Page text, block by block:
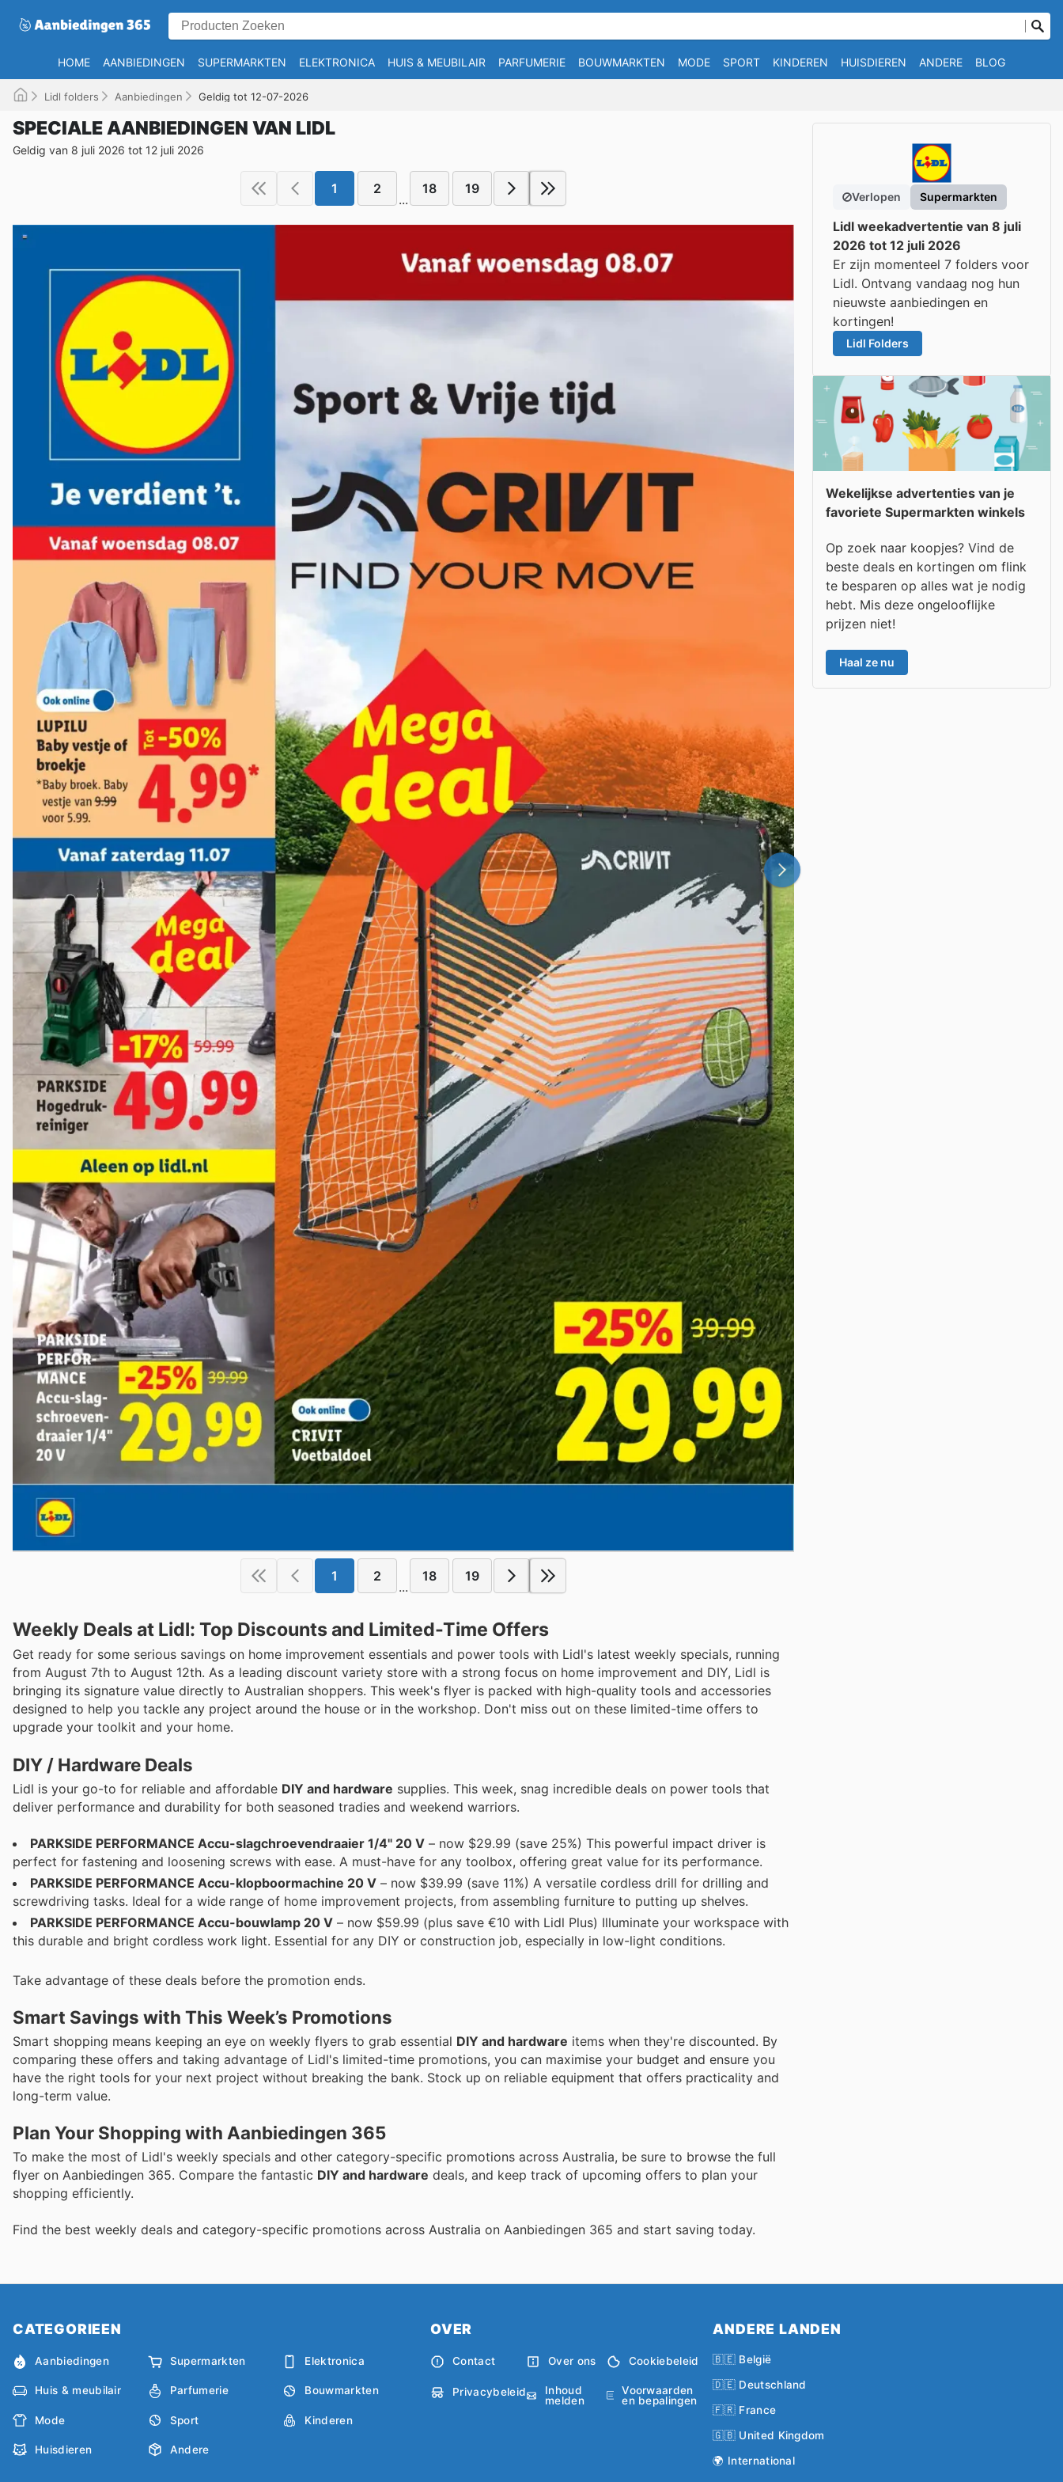
HOME AANBIEDINGEN SUPERMARKTEN ELEKTRONICA HUIS & MEUBILAIR PARFUMERIE BOUWMARKTEN MODE SPORT KINDEREN HUISDIEREN ANDERE BLOG
Lidl folders Aanbiedingen Geldig tot 12-07-2026
SPECIALE AANBIEDINGEN VAN LIDL
Geldig van 8 juli 2026 tot 12 juli 2026
1 2
...
18 19
1 2
...
18 19
Weekly Deals at Lidl: Top Discounts and Limited-Time Offers
Get ready for some serious savings on home improvement essentials and power tools with Lidl's latest weekly specials, running
from August 7th to August 12th. As a leading discount variety store with a strong focus on home improvement and DIY, Lidl is
bringing its signature value directly to Australian shoppers. This week's flyer is packed with high-quality tools and accessories
designed to help you tackle any project around the house or in the workshop. Don't miss out on these limited-time offers to
upgrade your toolkit and your home.
DIY / Hardware Deals
Lidl is your go-to for reliable and affordable DIY and hardware supplies. This week, snag incredible deals on power tools that
deliver performance and durability for both seasoned tradies and weekend warriors.
PARKSIDE PERFORMANCE Accu-slagchroevendraaier 1/4" 20 V – now $29.99 (save 25%) This powerful impact driver is
perfect for fastening and loosening screws with ease. A must-have for any toolbox, offering great value for its performance.
PARKSIDE PERFORMANCE Accu-klopboormachine 20 V – now $39.99 (save 11%) A versatile cordless drill for drilling and
screwdriving tasks. Ideal for a wide range of home improvement projects, from assembling furniture to putting up shelves.
PARKSIDE PERFORMANCE Accu-bouwlamp 20 V – now $59.99 (plus save €10 with Lidl Plus) Illuminate your workspace with
this durable and bright cordless work light. Essential for any DIY or construction job, especially in low-light conditions.
Take advantage of these deals before the promotion ends.
Smart Savings with This Week’s Promotions
Smart shopping means keeping an eye on weekly flyers to grab essential DIY and hardware items when they're discounted. By
comparing these offers and taking advantage of Lidl's limited-time promotions, you can maximise your budget and ensure you
have the right tools for your next project without breaking the bank. Stock up on reliable equipment that offers practicality and
long-term value.
Plan Your Shopping with Aanbiedingen 365
To make the most of Lidl's weekly specials and other category-specific promotions across Australia, be sure to browse the full
flyer on Aanbiedingen 365. Compare the fantastic DIY and hardware deals, and keep track of upcoming offers to plan your
shopping efficiently.
Find the best weekly deals and category-specific promotions across Australia on Aanbiedingen 365 and start saving today.
Verlopen Supermarkten
Lidl weekadvertentie van 8 juli
2026 tot 12 juli 2026
Er zijn momenteel 7 folders voor
Lidl. Ontvang vandaag nog hun
nieuwste aanbiedingen en
kortingen!
Lidl Folders
Wekelijkse advertenties van je
favoriete Supermarkten winkels
Op zoek naar koopjes? Vind de
beste deals en kortingen om flink
te besparen op alles wat je nodig
hebt. Mis deze ongelooflijke
prijzen niet!
Haal ze nu
CATEGORIEEN
Aanbiedingen Supermarkten Elektronica
Huis & meubilair Parfumerie Bouwmarkten
Mode Sport Kinderen
Huisdieren Andere
OVER
Contact Over ons Cookiebeleid
Privacybeleid
Inhoud
melden
Voorwaarden
en bepalingen
ANDERE LANDEN
🇧🇪 België
🇩🇪 Deutschland
🇫🇷 France
🇬🇧 United Kingdom
🌍 International